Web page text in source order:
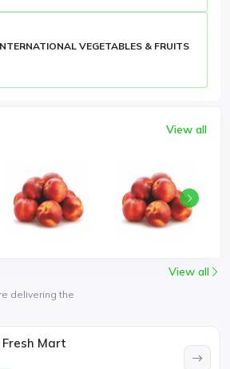
VEGETABLES & FRUITS
View all
delivering the
View all
Mart